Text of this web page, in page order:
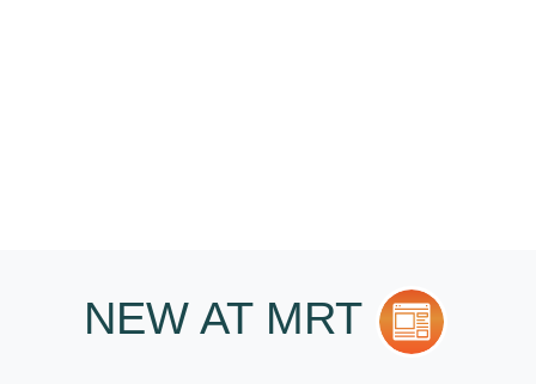
NEW AT MRT